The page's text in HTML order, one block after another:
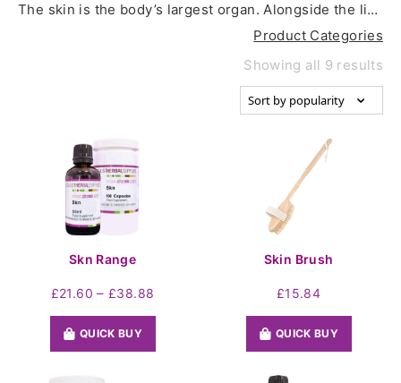
The skin is the body’s largest organ. Alongside the liver, kidneys, lungs, lymphatic system, colon, and blood, the skin works to remove built up toxins and waste to help maintain optimal health.
Product Categories
Showing all 9 results
Skn Range
£21.60 – £38.88
QUICK BUY
Skin Brush
£15.84
QUICK BUY